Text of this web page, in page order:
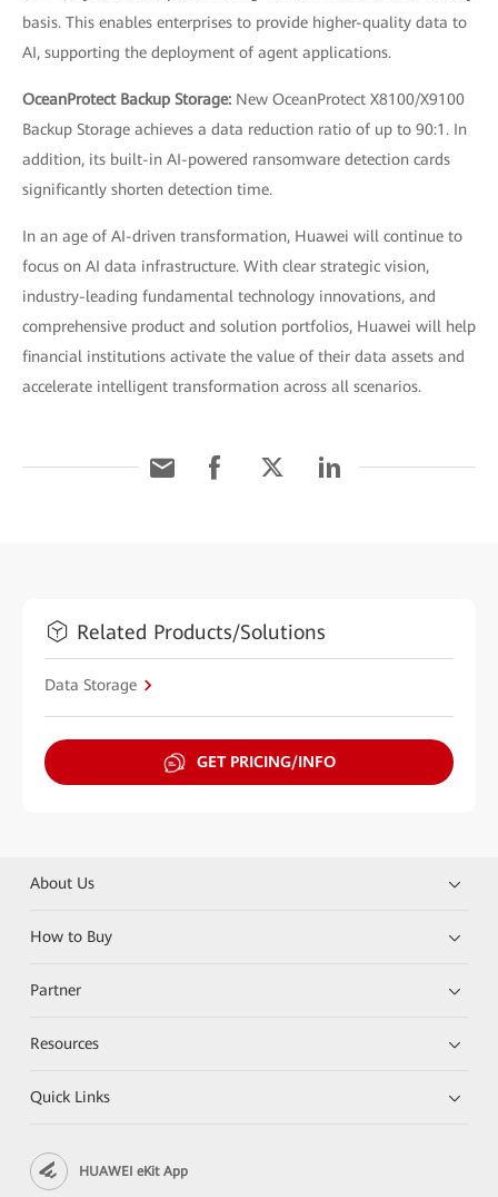
basis. This enables enterprises to provide higher-quality data to
AI, supporting the deployment of agent applications.
OceanProtect Backup Storage: New OceanProtect X8100/X9100
Backup Storage achieves a data reduction ratio of up to 90:1. In
addition, its built-in AI-powered ransomware detection cards
significantly shorten detection time.
In an age of AI-driven transformation, Huawei will continue to
focus on AI data infrastructure. With clear strategic vision,
industry-leading fundamental technology innovations, and
comprehensive product and solution portfolios, Huawei will help
financial institutions activate the value of their data assets and
accelerate intelligent transformation across all scenarios.
Related Products/Solutions
Data Storage
GET PRICING/INFO
About Us
How to Buy
Partner
Resources
Quick Links
HUAWEI eKit App